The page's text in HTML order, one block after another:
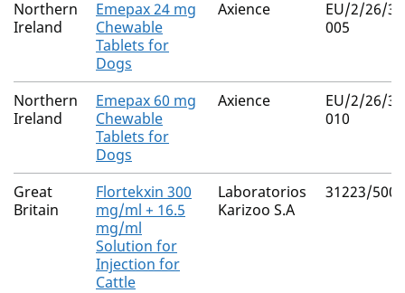
Northern
Ireland
Emepax 24 mg
Chewable
Tablets for
Dogs
Axience
EU/2/26/
005
Northern
Ireland
Emepax 60 mg
Chewable
Tablets for
Dogs
Axience
EU/2/26/
010
Great
Britain
Flortekxin 300
mg/ml + 16.5
mg/ml
Solution for
Injection for
Cattle
Laboratorios
Karizoo S.A
31223/5001